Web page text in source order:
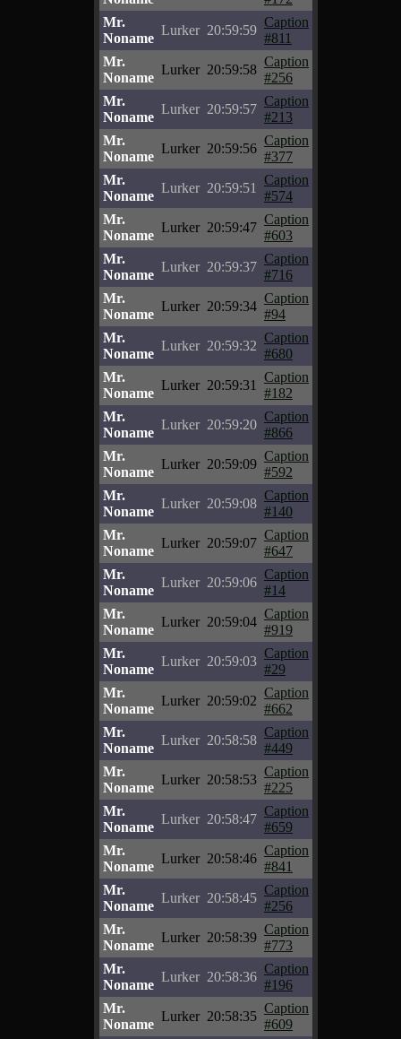
Mr.
Noname
Lurker 20:59:59
Caption
#811
Mr.
Noname
Lurker 20:59:58
Caption
#256
Mr.
Noname
Lurker 20:59:57
Caption
#213
Mr.
Noname
Lurker 20:59:56
Caption
#377
Mr.
Noname
Lurker 20:59:51
Caption
#574
Mr.
Noname
Lurker 20:59:47
Caption
#603
Mr.
Noname
Lurker 20:59:37
Caption
#716
Mr.
Noname
Lurker 20:59:34
Caption
#94
Mr.
Noname
Lurker 20:59:32
Caption
#680
Mr.
Noname
Lurker 20:59:31
Caption
#182
Mr.
Noname
Lurker 20:59:20
Caption
#866
Mr.
Noname
Lurker 20:59:09
Caption
#592
Mr.
Noname
Lurker 20:59:08
Caption
#140
Mr.
Noname
Lurker 20:59:07
Caption
#647
Mr.
Noname
Lurker 20:59:06
Caption
#14
Mr.
Noname
Lurker 20:59:04
Caption
#919
Mr.
Noname
Lurker 20:59:03
Caption
#29
Mr.
Noname
Lurker 20:59:02
Caption
#662
Mr.
Noname
Lurker 20:58:58
Caption
#449
Mr.
Noname
Lurker 20:58:53
Caption
#225
Mr.
Noname
Lurker 20:58:47
Caption
#659
Mr.
Noname
Lurker 20:58:46
Caption
#841
Mr.
Noname
Lurker 20:58:45
Caption
#256
Mr.
Noname
Lurker 20:58:39
Caption
#773
Mr.
Noname
Lurker 20:58:36
Caption
#196
Mr.
Noname
Lurker 20:58:35
Caption
#609